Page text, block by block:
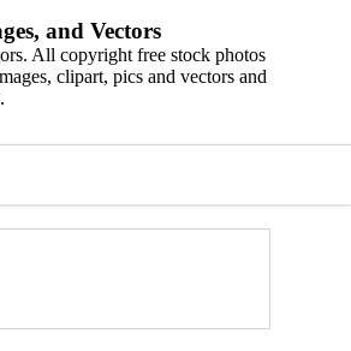
and Vectors
All copyright free stock photos
clipart, pics and vectors and